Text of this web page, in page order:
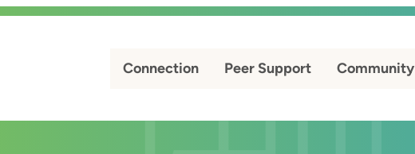
Connection Peer Support Community